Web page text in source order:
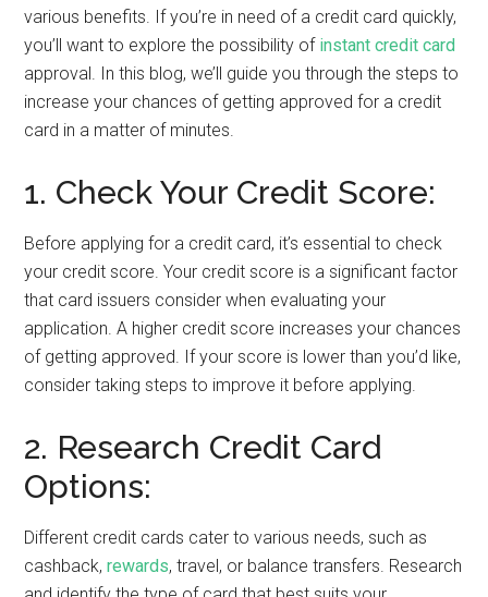
various benefits. If you’re in need of a credit card quickly,
you’ll want to explore the possibility of instant credit card
approval. In this blog, we’ll guide you through the steps to
increase your chances of getting approved for a credit
card in a matter of minutes.
1. Check Your Credit Score:
Before applying for a credit card, it’s essential to check
your credit score. Your credit score is a significant factor
that card issuers consider when evaluating your
application. A higher credit score increases your chances
of getting approved. If your score is lower than you’d like,
consider taking steps to improve it before applying.
2. Research Credit Card
Options:
Different credit cards cater to various needs, such as
cashback,rewards, travel, or balance transfers. Research